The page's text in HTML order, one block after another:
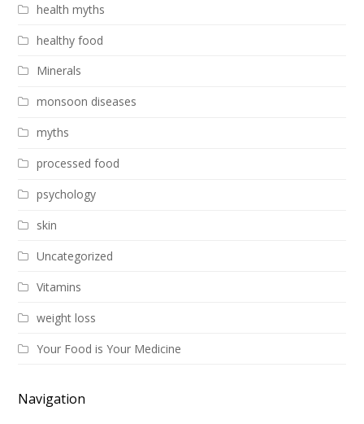
health myths
healthy food
Minerals
monsoon diseases
myths
processed food
psychology
skin
Uncategorized
Vitamins
weight loss
Your Food is Your Medicine
Navigation